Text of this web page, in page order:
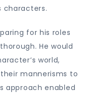
characters.
for his roles
He would
world,
mannerisms to
approach enabled